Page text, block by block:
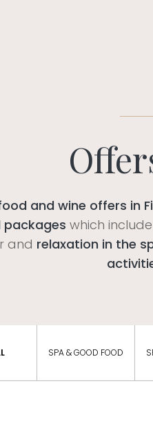
and wine offers in
packages which include
and relaxation in the
SPA & GOOD FOOD